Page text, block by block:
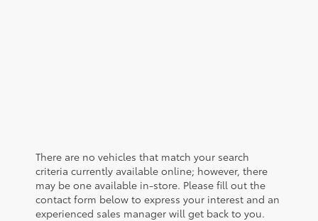
There are no vehicles that match your search
criteria currently available online; however, there
may be one available in-store. Please fill out the
contact form below to express your interest and an
experienced sales manager will get back to you.